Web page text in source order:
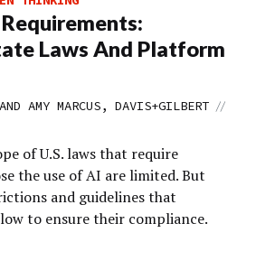
Laws And Platform
AMY MARCUS, DAVIS+GILBERT //
of U.S. laws that require
the use of AI are limited. But
and guidelines that
to ensure their compliance.